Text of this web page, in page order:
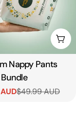
Nappy Pants
$49.99 AUD